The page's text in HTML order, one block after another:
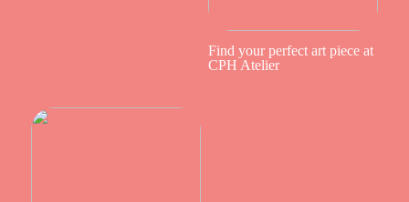
Find your perfect art piece at
CPH Atelier